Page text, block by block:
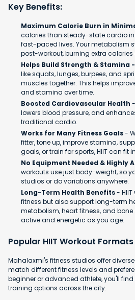
Key Benefits:
Maximum Calorie Burn in
calories than steady-state cardio in
fast-paced lives. Your metabolism
post-workout, burning extra calories
Helps Build Strength & Stamina -
like squats, lunges, burpees, and
muscles together. This helps
and stamina over time.
Boosted Cardiovascular Health
lowers blood pressure, and
traditional cardio.
Works for Many Fitness Goals-
fitter, tone up, improve stamina,
goals, or train for sports, HIIT can fit
No Equipment Needed & Highly
workouts use just body-weight, so
studios or do variations anywhere.
Long-Term Health Benefits-
fitness but also support long-term
metabolism, heart fitness, and
active and energetic as you age.
Popular HIIT Workout
Mahalaxmi's fitness studios offer
match different fitness levels and
beginner or advanced athlete, you'll
training options across the city.